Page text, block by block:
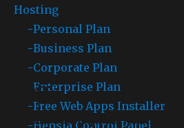
Hosting
-Personal Plan
-Business Plan
-Corporate Plan
Enterprise Plan
-Free Web Apps Installer
-Hepsia Control Panel
Blog
This will be the place where